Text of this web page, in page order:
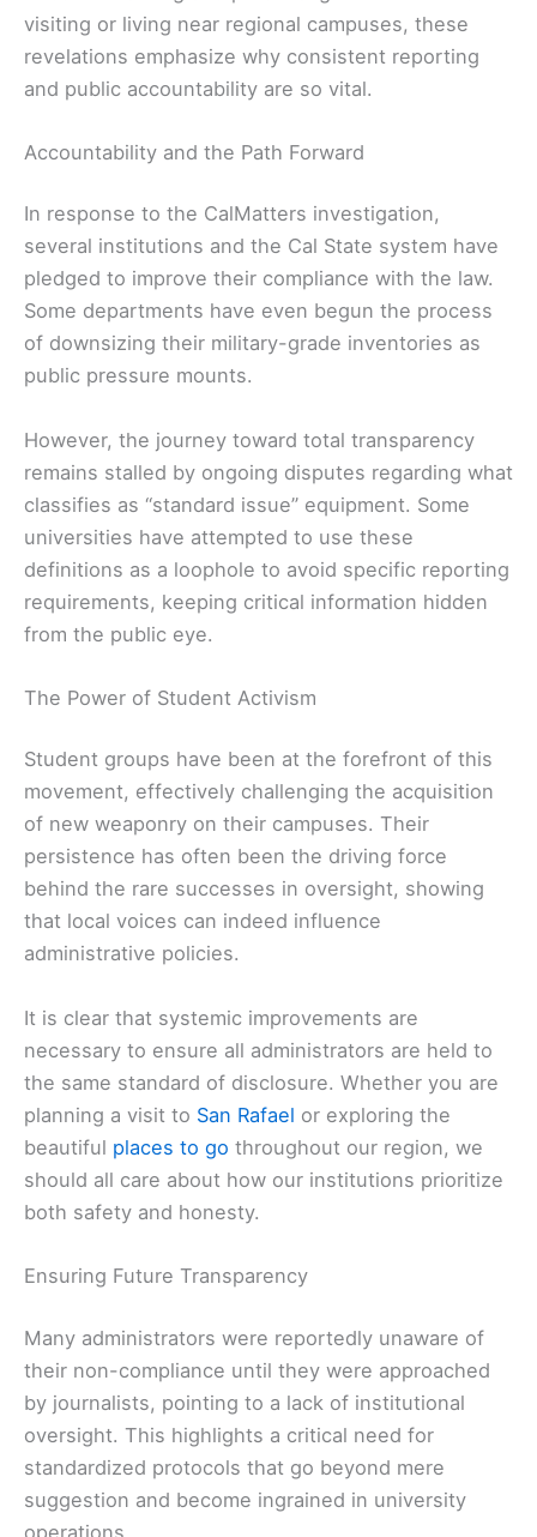
visiting or living near regional campuses, these
revelations emphasize why consistent reporting
and public accountability are so vital.
Accountability and the Path Forward
In response to the CalMatters investigation,
several institutions and the Cal State system have
pledged to improve their compliance with the law.
Some departments have even begun the process
of downsizing their military-grade inventories as
public pressure mounts.
However, the journey toward total transparency
remains stalled by ongoing disputes regarding what
classifies as “standard issue” equipment. Some
universities have attempted to use these
definitions as a loophole to avoid specific reporting
requirements, keeping critical information hidden
from the public eye.
The Power of Student Activism
Student groups have been at the forefront of this
movement, effectively challenging the acquisition
of new weaponry on their campuses. Their
persistence has often been the driving force
behind the rare successes in oversight, showing
that local voices can indeed influence
administrative policies.
It is clear that systemic improvements are
necessary to ensure all administrators are held to
the same standard of disclosure. Whether you are
planning a visit to San Rafael or exploring the
beautiful places to go throughout our region, we
should all care about how our institutions prioritize
both safety and honesty.
Ensuring Future Transparency
Many administrators were reportedly unaware of
their non-compliance until they were approached
by journalists, pointing to a lack of institutional
oversight. This highlights a critical need for
standardized protocols that go beyond mere
suggestion and become ingrained in university
operations.